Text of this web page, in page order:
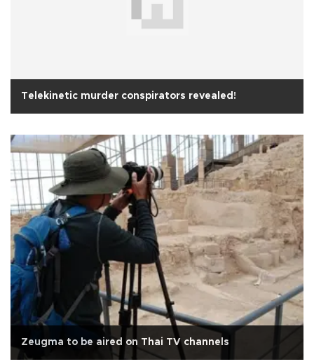
Telekinetic murder conspirators revealed!
Zeugma to be aired on Thai TV channels